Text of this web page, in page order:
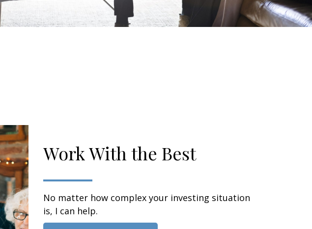
Work With the Best
No matter how complex your investing situation
is, I can help.